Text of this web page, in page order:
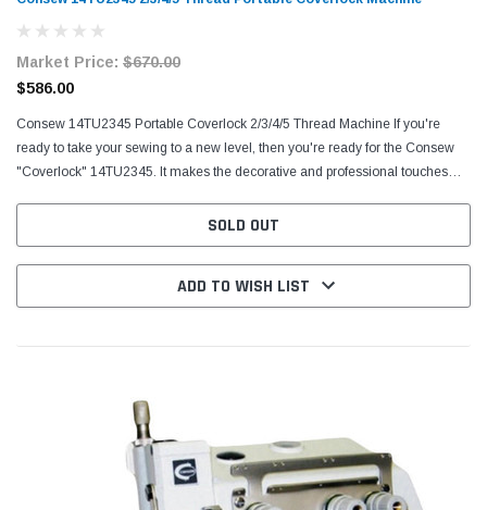
Market Price: $670.00
$586.00
Consew 14TU2345 Portable Coverlock 2/3/4/5 Thread Machine If you're
ready to take your sewing to a new level, then you're ready for the Consew
"Coverlock" 14TU2345. It makes the decorative and professional touches
SOLD OUT
ADD TO WISH LIST